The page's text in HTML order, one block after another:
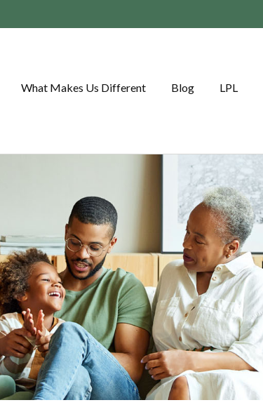
What Makes Us Different Blog LPL